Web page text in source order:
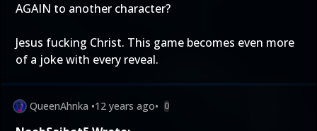
AGAIN to another character?
Jesus fucking Christ. This game becomes even more
of a joke with every reveal.
QueenAhnka •12 years ago• 0